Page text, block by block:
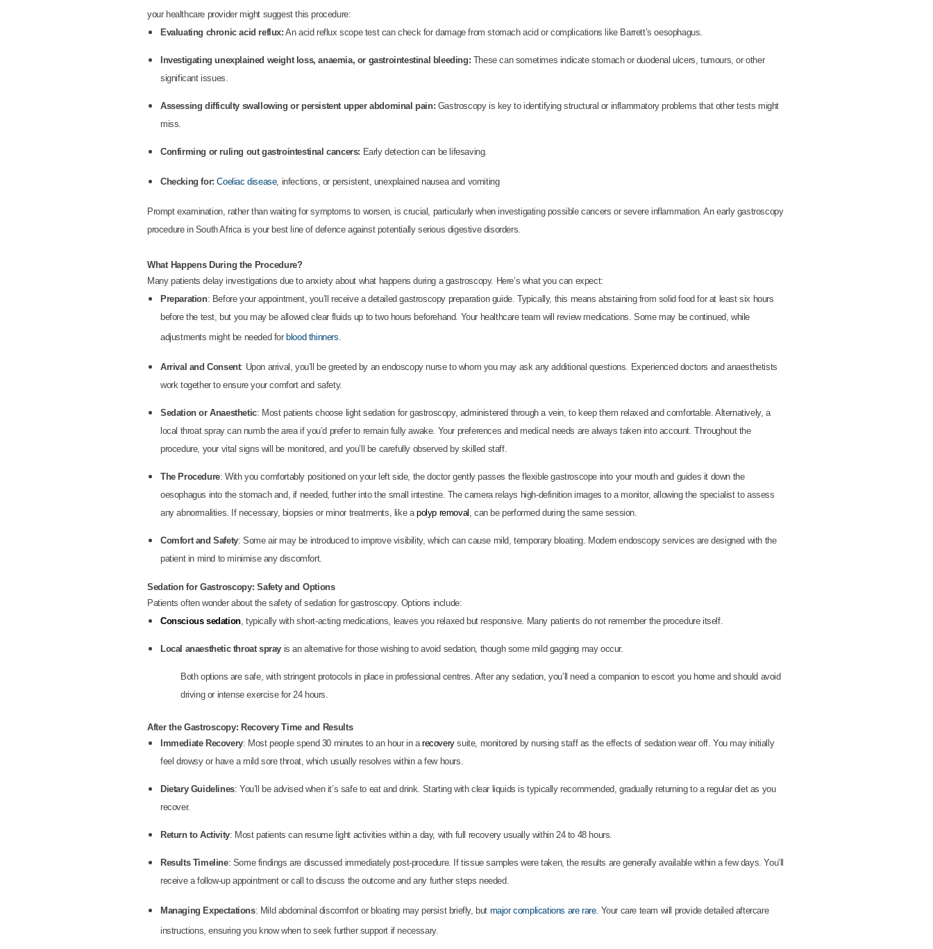
your healthcare provider might suggest this procedure:
Evaluating chronic acid reflux: An acid reflux scope test can check for damage from stomach acid or complications like Barrett’s oesophagus.
Investigating unexplained weight loss, anaemia, or gastrointestinal bleeding: These can sometimes indicate stomach or duodenal ulcers, tumours, or other
significant issues.
Assessing difficulty swallowing or persistent upper abdominal pain: Gastroscopy is key to identifying structural or inflammatory problems that other tests might
miss.
Confirming or ruling out gastrointestinal cancers: Early detection can be lifesaving.
Checking for:Coeliac disease, infections, or persistent, unexplained nausea and vomiting
Prompt examination, rather than waiting for symptoms to worsen, is crucial, particularly when investigating possible cancers or severe inflammation. An early gastroscopy
procedure in South Africa is your best line of defence against potentially serious digestive disorders.
What Happens During the Procedure?
Many patients delay investigations due to anxiety about what happens during a gastroscopy. Here’s what you can expect:
Preparation: Before your appointment, you’ll receive a detailed gastroscopy preparation guide. Typically, this means abstaining from solid food for at least six hours
before the test, but you may be allowed clear fluids up to two hours beforehand. Your healthcare team will review medications. Some may be continued, while
adjustments might be needed for blood thinners.
Arrival and Consent: Upon arrival, you’ll be greeted by an endoscopy nurse to whom you may ask any additional questions. Experienced doctors and anaesthetists
work together to ensure your comfort and safety.
Sedation or Anaesthetic: Most patients choose light sedation for gastroscopy, administered through a vein, to keep them relaxed and comfortable. Alternatively, a
local throat spray can numb the area if you’d prefer to remain fully awake. Your preferences and medical needs are always taken into account. Throughout the
procedure, your vital signs will be monitored, and you’ll be carefully observed by skilled staff.
The Procedure: With you comfortably positioned on your left side, the doctor gently passes the flexible gastroscope into your mouth and guides it down the
oesophagus into the stomach and, if needed, further into the small intestine. The camera relays high-definition images to a monitor, allowing the specialist to assess
any abnormalities. If necessary, biopsies or minor treatments, like apolyp removal , can be performed during the same session.
Comfort and Safety: Some air may be introduced to improve visibility, which can cause mild, temporary bloating. Modern endoscopy services are designed with the
patient in mind to minimise any discomfort.
Sedation for Gastroscopy: Safety and Options
Patients often wonder about the safety of sedation for gastroscopy. Options include:
Conscious sedation, typically with short-acting medications, leaves you relaxed but responsive. Many patients do not remember the procedure itself.
Local anaesthetic throat spray is an alternative for those wishing to avoid sedation, though some mild gagging may occur.
Both options are safe, with stringent protocols in place in professional centres. After any sedation, you’ll need a companion to escort you home and should avoid
driving or intense exercise for 24 hours.
After the Gastroscopy: Recovery Time and Results
Immediate Recovery: Most people spend 30 minutes to an hour in arecoverysuite, monitored by nursing staff as the effects of sedation wear off. You may initially
feel drowsy or have a mild sore throat, which usually resolves within a few hours.
Dietary Guidelines: You’ll be advised when it’s safe to eat and drink. Starting with clear liquids is typically recommended, gradually returning to a regular diet as you
recover.
Return to Activity: Most patients can resume light activities within a day, with full recovery usually within 24 to 48 hours.
Results Timeline: Some findings are discussed immediately post-procedure. If tissue samples were taken, the results are generally available within a few days. You’ll
receive a follow-up appointment or call to discuss the outcome and any further steps needed.
Managing Expectations: Mild abdominal discomfort or bloating may persist briefly, but major complications are rare. Your care team will provide detailed aftercare
instructions, ensuring you know when to seek further support if necessary.